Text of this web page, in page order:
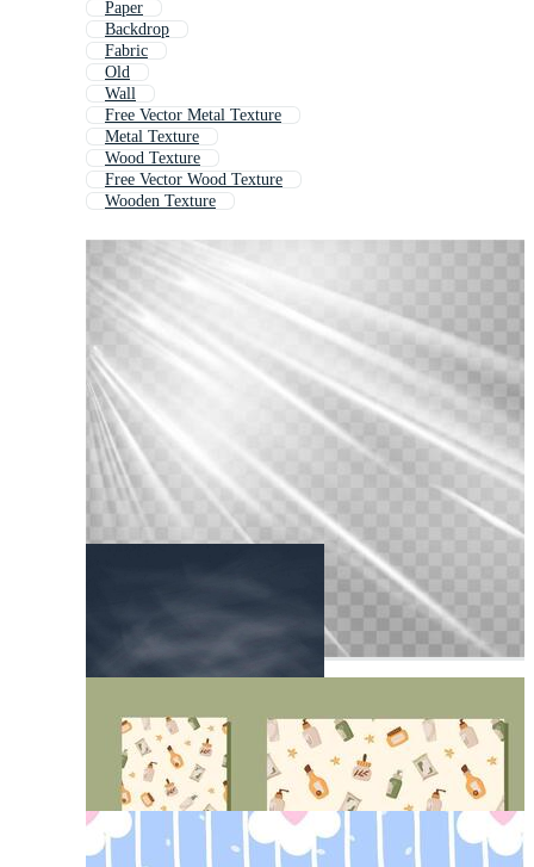
Paper
Backdrop
Fabric
Old
Wall
Free Vector Metal Texture
Metal Texture
Wood Texture
Free Vector Wood Texture
Wooden Texture